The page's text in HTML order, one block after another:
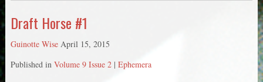
Draft Horse #1
Guinotte Wise April 15, 2015
Published in Volume 9 Issue 2 | Ephemera